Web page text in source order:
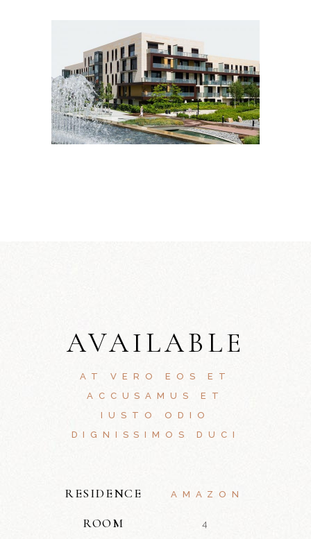
AVAILABLE
AT VERO EOS ET
ACCUSAMUS ET
IUSTO ODIO
DIGNISSIMOS DUCI
RESIDENCE AMAZON
ROOM 4